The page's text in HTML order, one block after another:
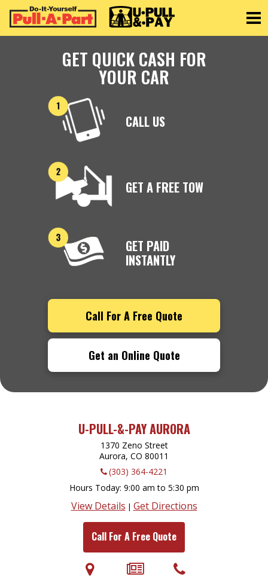
GET QUICK CASH FOR
YOUR CAR
CALL US
GET A FREE TOW
GET PAID
INSTANTLY
Call For A Free Quote
Get an Online Quote
U-PULL-&-PAY AURORA
1370 Zeno Street
Aurora, CO 80011
(303) 364-4221
Hours Today 9:00 am to 5:30 pm
View Details | Get Directions
Call For A Free Quote